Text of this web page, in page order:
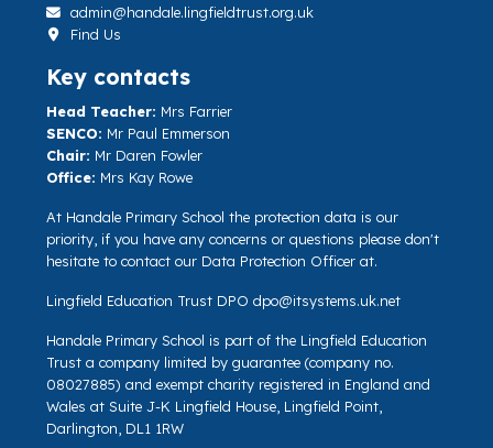
admin@handale.lingfieldtrust.org.uk
Find Us
Key contacts
Head Teacher: Mrs Farrier
SENCO: Mr Paul Emmerson
Chair: Mr Daren Fowler
Office: Mrs Kay Rowe
At Handale Primary School the protection data is our
priority, if you have any concerns or questions please don't
hesitate to contact our Data Protection Officer at.
Lingfield Education Trust DPO dpo@itsystems.uk.net
Handale Primary School is part of the Lingfield Education
Trust a company limited by guarantee (company no.
08027885) and exempt charity registered in England and
Wales at Suite J-K Lingfield House, Lingfield Point,
Darlington, DL1 1RW